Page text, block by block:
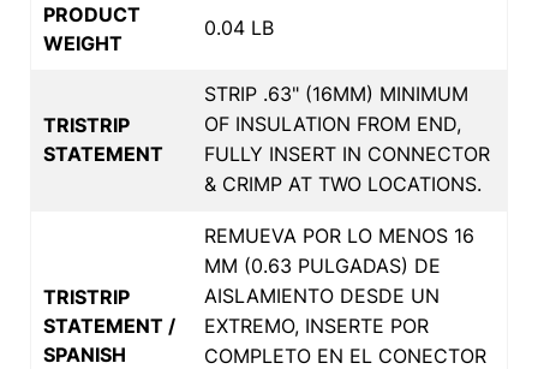
PRODUCT
WEIGHT
0.04 LB
TRISTRIP
STATEMENT
STRIP .63" (16MM) MINIMUM
OF INSULATION FROM END,
FULLY INSERT IN CONNECTOR
& CRIMP AT TWO LOCATIONS.
TRISTRIP
STATEMENT /
SPANISH
REMUEVA POR LO MENOS 16
MM (0.63 PULGADAS) DE
AISLAMIENTO DESDE UN
EXTREMO, INSERTE POR
COMPLETO EN EL CONECTOR